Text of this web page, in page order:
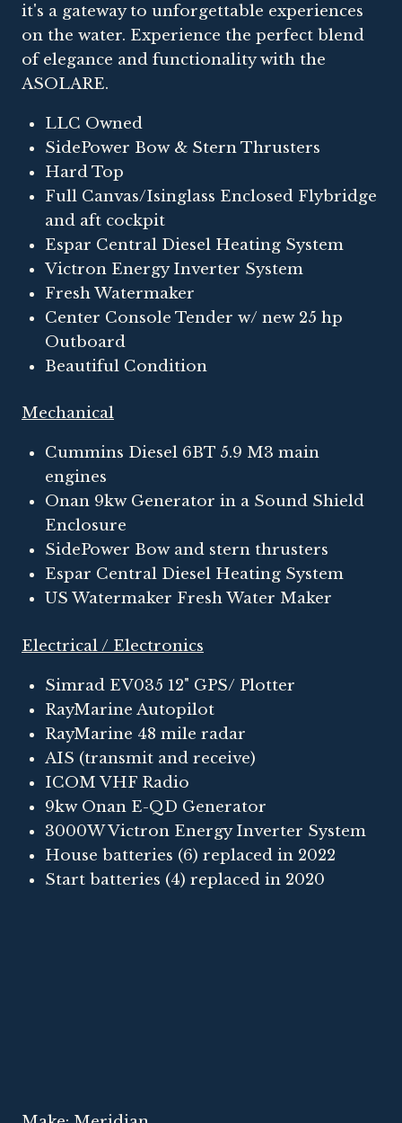
it's a gateway to unforgettable experiences
on the water. Experience the perfect blend
of elegance and functionality with the
ASOLARE.
LLC Owned
SidePower Bow & Stern Thrusters
Hard Top
Full Canvas/Isinglass Enclosed Flybridge
and aft cockpit
Espar Central Diesel Heating System
Victron Energy Inverter System
Fresh Watermaker
Center Console Tender w/ new 25 hp
Outboard
Beautiful Condition
Mechanical
Cummins Diesel 6BT 5.9 M3 main
engines
Onan 9kw Generator in a Sound Shield
Enclosure
SidePower Bow and stern thrusters
Espar Central Diesel Heating System
US Watermaker Fresh Water Maker
Electrical / Electronics
Simrad EV035 12" GPS/ Plotter
RayMarine Autopilot
RayMarine 48 mile radar
AIS (transmit and receive)
ICOM VHF Radio
9kw Onan E-QD Generator
3000W Victron Energy Inverter System
House batteries (6) replaced in 2022
Start batteries (4) replaced in 2020